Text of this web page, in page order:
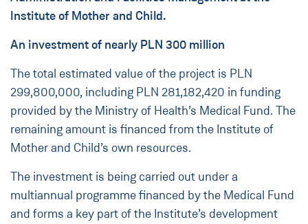
Institute of Mother and Child.
An investment of nearly PLN 300 million
The total estimated value of the project is PLN
299,800,000, including PLN 281,182,420 in funding
provided by the Ministry of Health’s Medical Fund. The
remaining amount is financed from the Institute of
Mother and Child’s own resources.
The investment is being carried out under a
multiannual programme financed by the Medical Fund
and forms a key part of the Institute’s development